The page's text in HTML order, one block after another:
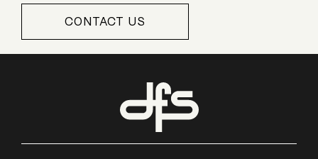
CONTACT US